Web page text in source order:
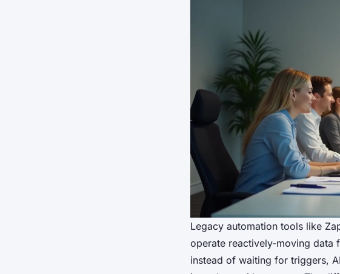
Legacy automation tools like
operate reactively-moving data
instead of waiting for triggers,